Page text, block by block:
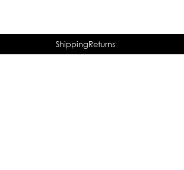
ShippingReturns